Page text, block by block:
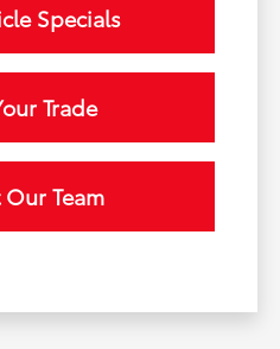
Specials
Trade
Team